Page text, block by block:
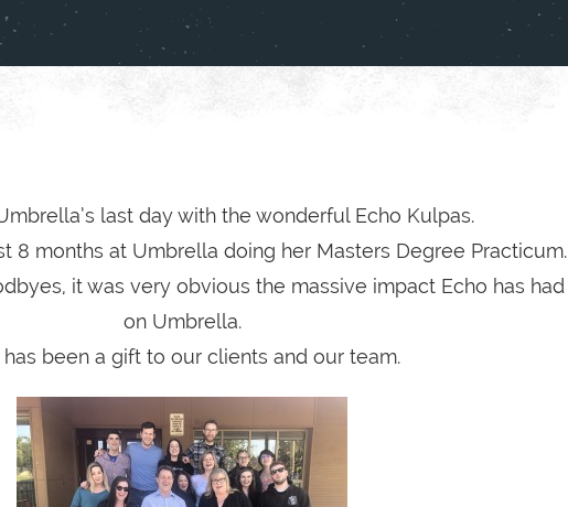
last day with the wonderful Echo Kulpas.
8 months at Umbrella doing her Masters Degree Practicum.
it was very obvious the massive impact Echo has had
on Umbrella.
has been a gift to our clients and our team.